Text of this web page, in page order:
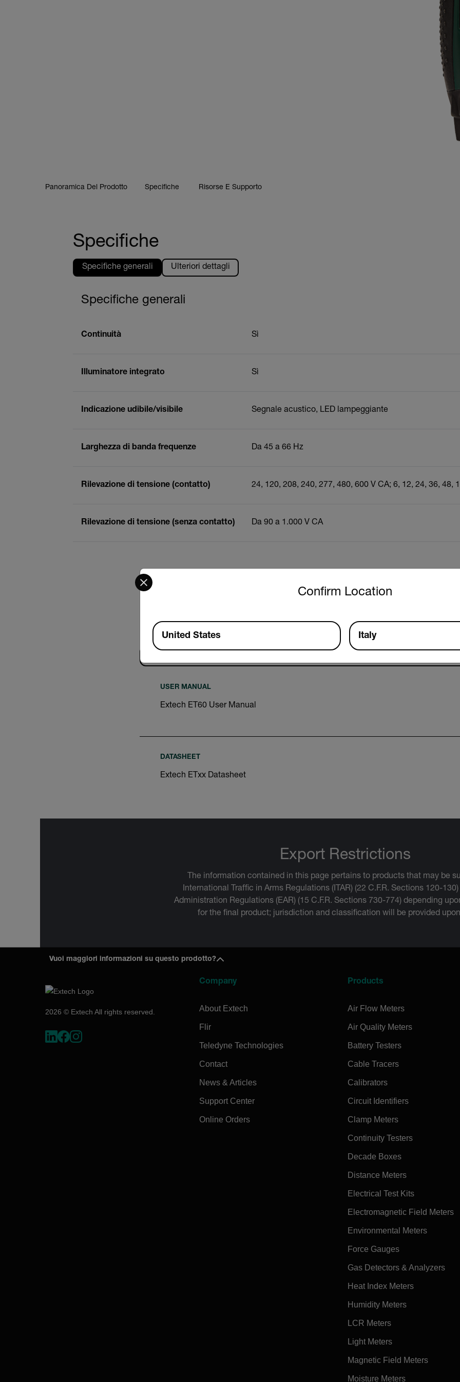
Panoramica Del Prodotto Specifiche Risorse E Supporto
Specifiche
Specifiche generali Ulteriori dettagli
Specifiche generali
Continuità Sì
Illuminatore integrato Sì
Indicazione udibile/visibile Segnale acustico, LED lampeggiante
Larghezza di banda frequenze Da 45 a 66 Hz
Rilevazione di tensione (contatto) 24, 120, 208, 240, 277, 480, 600 V CA; 6, 12, 24, 36, 48,
Rilevazione di tensione (senza contatto) Da 90 a 1.000 V CA
Ricerca
USER MANUAL
Extech ET60 User Manual
DATASHEET
Extech ETxx Datasheet
Export Restrictions
The information contained in this page pertains to products that may be
International Traffic in Arms Regulations (ITAR) (22 C.F.R. Sections 120-
Administration Regulations (EAR) (15 C.F.R. Sections 730-774) depending
for the final product; jurisdiction and classification will be provided
Vuoi maggiori informazioni su questo prodotto?
2026 © Extech All rights reserved.
Company
About Extech
Flir
Teledyne Technologies
Contact
News & Articles
Support Center
Online Orders
Products
Air Flow Meters
Air Quality Meters
Battery Testers
Cable Tracers
Calibrators
Circuit Identifiers
Clamp Meters
Continuity Testers
Decade Boxes
Distance Meters
Electrical Test Kits
Electromagnetic Field Meters
Environmental Meters
Force Gauges
Gas Detectors & Analyzers
Heat Index Meters
Humidity Meters
LCR Meters
Light Meters
Magnetic Field Meters
Moisture Meters
Confirm Location
Select your preferred country and language from the options below to access the
Available Locations
United States Italy